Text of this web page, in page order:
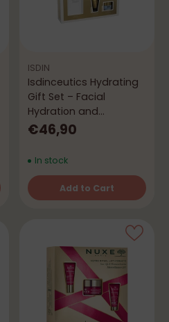
ISDIN
Isdinceutics Hydrating
Gift Set – Facial
Hydration and
Radiance Routine
€46,90
In stock
Add to Cart
Quantity